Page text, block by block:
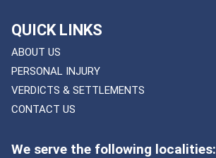
QUICK LINKS
ABOUT US
PERSONAL INJURY
VERDICTS & SETTLEMENTS
CONTACT US
We serve the following localities: